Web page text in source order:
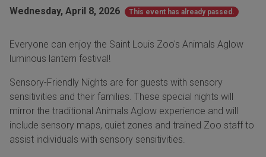
Wednesday, April 8, 2026 This event has already passed.
Everyone can enjoy the Saint Louis Zoo's Animals Aglow
luminous lantern festival!
Sensory-Friendly Nights are for guests with sensory
sensitivities and their families. These special nights will
mirror the traditional Animals Aglow experience and will
include sensory maps, quiet zones and trained Zoo staff to
assist individuals with sensory sensitivities.